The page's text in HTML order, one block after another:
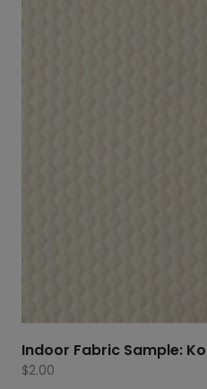
Indoor Fabric Sample:
$2.00